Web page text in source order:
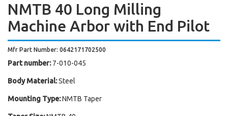
NMTB 40 Long Milling
Machine Arbor with End Pilot
Mfr Part Number: 0642171702500
Part number: 7-010-045
Body Material:Steel
Mounting Type:NMTB Taper